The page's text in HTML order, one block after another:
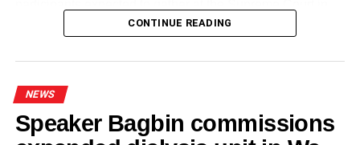
RELATED TOPICS:
Lesotho PM resigns amid ex-wife’s murder case
It further directed Regional, Constituency and Polling
Station Executives in Greater Accra to work closely to
mobilise members and supporters for the event.
CONTINUE READING
NEWS
Speaker Bagbin commissions